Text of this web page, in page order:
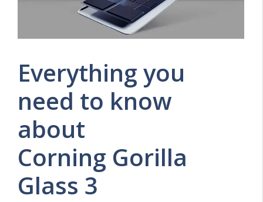
Everything you
need to know
about
Corning Gorilla
Glass 3